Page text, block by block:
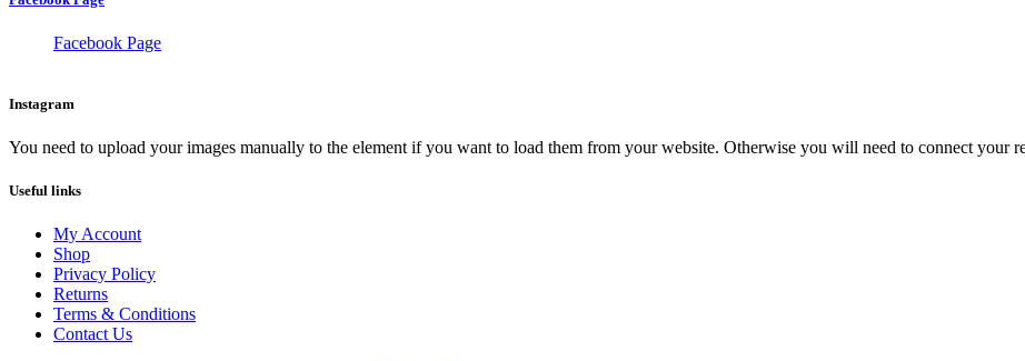
Facebook Page
Instagram
You need to upload your images manually to the element if you want to load them from your website. Otherwise you will need to connect your
Useful links
My Account
Shop
Privacy Policy
Returns
Terms & Conditions
Contact Us